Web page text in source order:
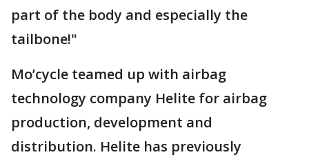
part of the body and especially the
tailbone!"
Mo’cycle teamed up with airbag
technology company Helite for airbag
production, development and
distribution. Helite has previously